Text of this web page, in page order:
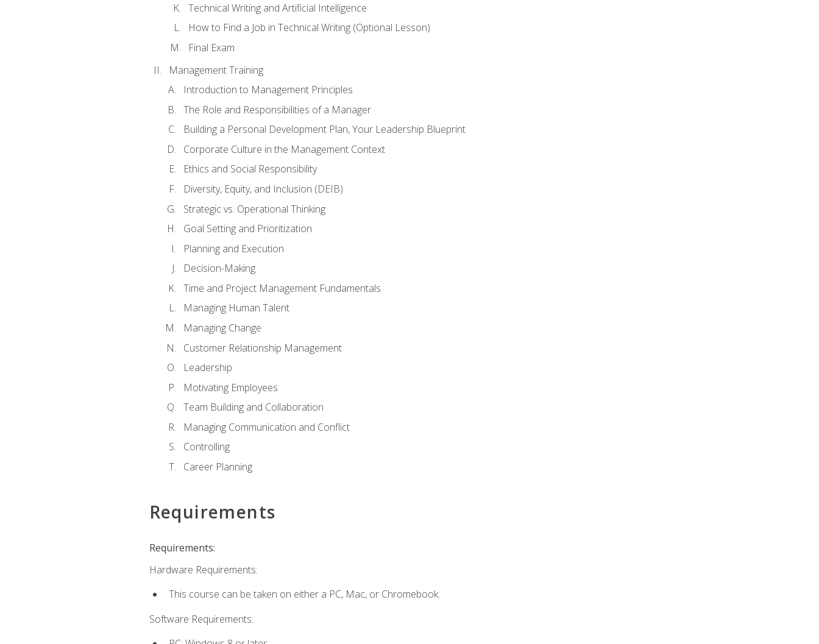
Technical Writing and Artificial Intelligence
How to Find a Job in Technical Writing (Optional Lesson)
Final Exam
Management Training
Introduction to Management Principles
The Role and Responsibilities of a Manager
Building a Personal Development Plan, Your Leadership Blueprint
Corporate Culture in the Management Context
Ethics and Social Responsibility
Diversity, Equity, and Inclusion (DEIB)
Strategic vs. Operational Thinking
Goal Setting and Prioritization
Planning and Execution
Decision-Making
Time and Project Management Fundamentals
Managing Human Talent
Managing Change
Customer Relationship Management
Leadership
Motivating Employees
Team Building and Collaboration
Managing Communication and Conflict
Controlling
Career Planning
Requirements
Requirements:
Hardware Requirements:
This course can be taken on either a PC, Mac, or Chromebook.
Software Requirements: